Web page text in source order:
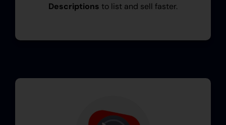
Descriptions to list and sell faster.